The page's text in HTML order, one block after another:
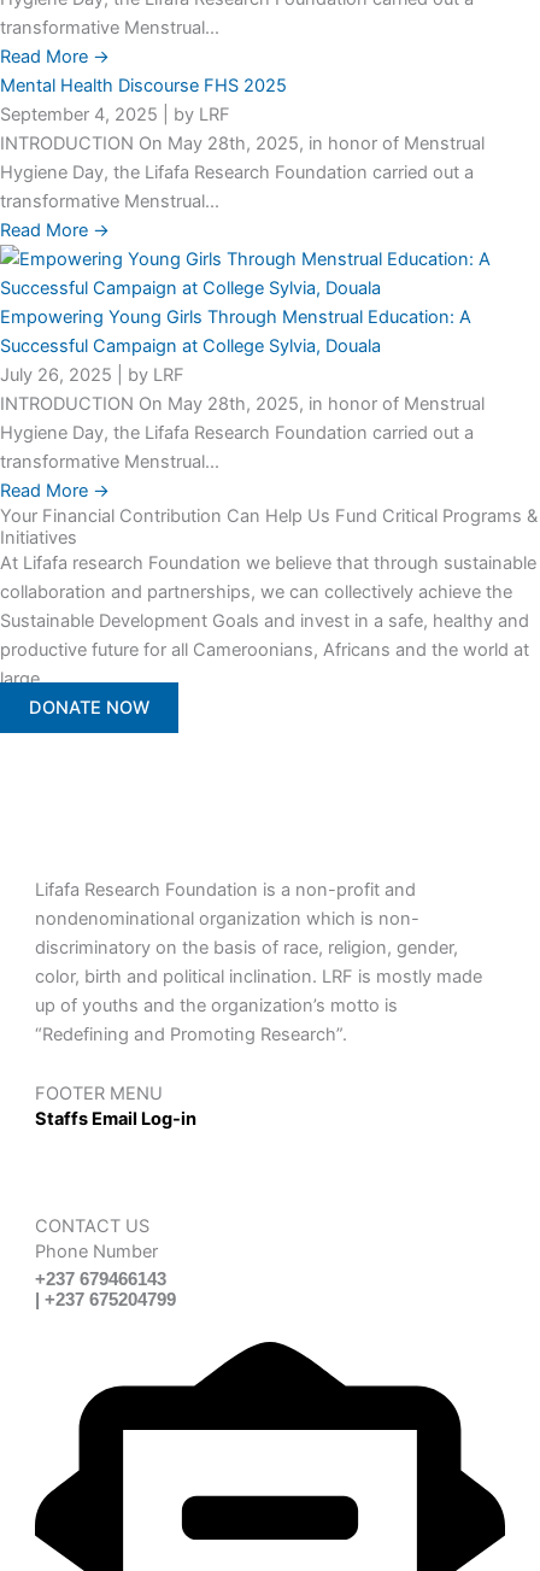
transformative Menstrual...
Read More →
Mental Health Discourse FHS 2025
September 4, 2025
by LRF
INTRODUCTION On May 28th, 2025, in honor of Menstrual
Hygiene Day, the Lifafa Research Foundation carried out a
transformative Menstrual...
Read More →
Empowering Young Girls Through Menstrual Education: A
Successful Campaign at College Sylvia, Douala
July 26, 2025
by LRF
INTRODUCTION On May 28th, 2025, in honor of Menstrual
Hygiene Day, the Lifafa Research Foundation carried out a
transformative Menstrual...
Read More →
Your Financial Contribution Can Help Us Fund Critical Programs &
Initiatives
At Lifafa research Foundation we believe that through sustainable
collaboration and partnerships, we can collectively achieve the
Sustainable Development Goals and invest in a safe, healthy and
productive future for all Cameroonians, Africans and the world at
large.
DONATE NOW
Lifafa Research Foundation is a non-profit and
nondenominational organization which is non-
discriminatory on the basis of race, religion, gender,
color, birth and political inclination. LRF is mostly made
up of youths and the organization’s motto is
“Redefining and Promoting Research”.
FOOTER MENU
Staffs Email Log-in
CONTACT US
Phone Number
+237 679466143
| +237 675204799